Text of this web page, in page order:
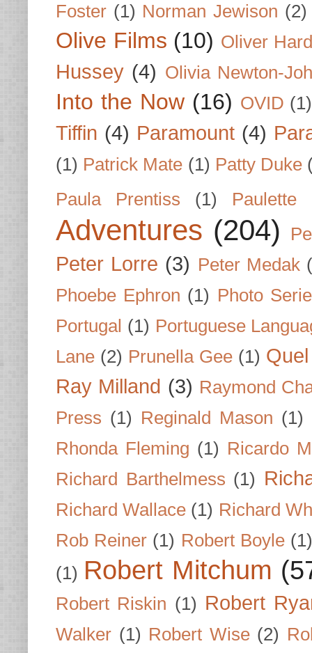
Foster (1) Norman Jewison (2)
Olive Films (10) Oliver
Hussey (4) Olivia Newton-
Into the Now (16) OVID (1)
Tiffin (4) Paramount (4)
(1) Patrick Mate (1) Patty Duke
Paula Prentiss
(1) Paulette
Adventures (204)
Peter Lorre (3) Peter Medak
Phoebe Ephron (1) Photo
Portugal (1) Portuguese
Lane (2) Prunella Gee (1)
Ray Milland (3) Raymond
Press (1) Reginald Mason (1)
Rhonda Fleming (1) Ricardo
Richard Barthelmess (1)
Richard Wallace (1) Richard
Rob Reiner (1) Robert Boyle (1)
(1) Robert Mitchum
Robert Riskin (1) Robert
Walker (1) Robert Wise (2)